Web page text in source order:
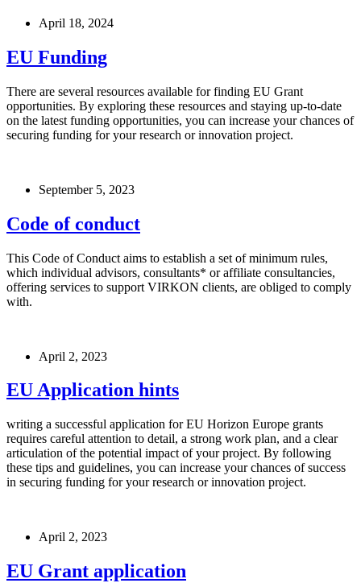
April 18, 2024
EU Funding
There are several resources available for finding EU Grant
opportunities. By exploring these resources and staying up-to-date
on the latest funding opportunities, you can increase your chances of
securing funding for your research or innovation project.
September 5, 2023
Code of conduct
This Code of Conduct aims to establish a set of minimum rules,
which individual advisors, consultants* or affiliate consultancies,
offering services to support VIRKON clients, are obliged to comply
with.
April 2, 2023
EU Application hints
writing a successful application for EU Horizon Europe grants
requires careful attention to detail, a strong work plan, and a clear
articulation of the potential impact of your project. By following
these tips and guidelines, you can increase your chances of success
in securing funding for your research or innovation project.
April 2, 2023
EU Grant application